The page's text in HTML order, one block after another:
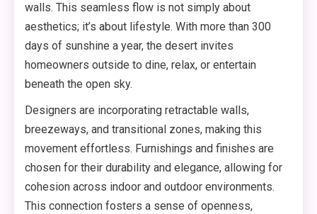
walls. This seamless flow is not simply about
aesthetics; it’s about lifestyle. With more than 300
days of sunshine a year, the desert invites
homeowners outside to dine, relax, or entertain
beneath the open sky.
Designers are incorporating retractable walls,
breezeways, and transitional zones, making this
movement effortless. Furnishings and finishes are
chosen for their durability and elegance, allowing for
cohesion across indoor and outdoor environments.
This connection fosters a sense of openness,